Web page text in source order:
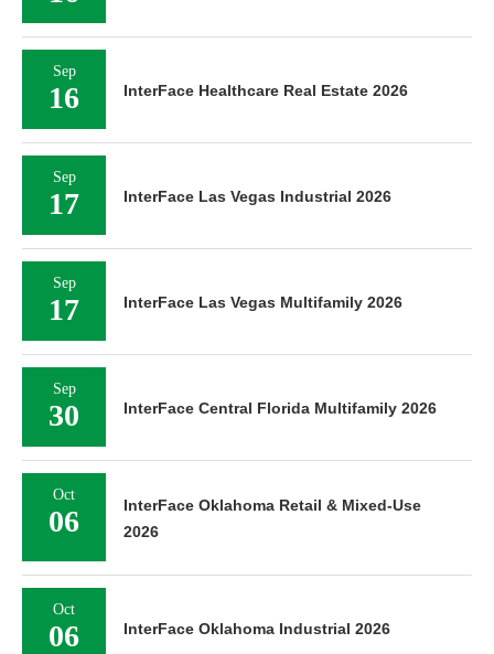
Sep
16 InterFace Healthcare Real Estate 2026
Sep
17 InterFace Las Vegas Industrial 2026
Sep
17 InterFace Las Vegas Multifamily 2026
Sep
30 InterFace Central Florida Multifamily 2026
Oct
06
InterFace Oklahoma Retail & Mixed-Use
2026
Oct
06 InterFace Oklahoma Industrial 2026